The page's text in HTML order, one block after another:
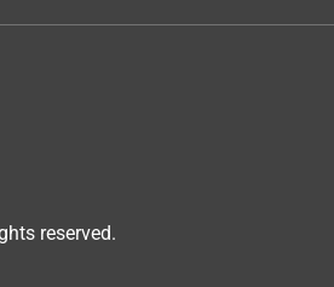
reserved.